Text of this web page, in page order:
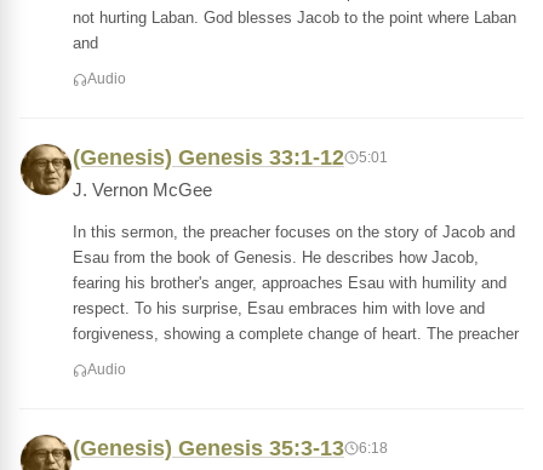
not hurting Laban. God blesses Jacob to the point where Laban
and
Audio
(Genesis) Genesis 33:1-12 5:01
J. Vernon McGee
In this sermon, the preacher focuses on the story of Jacob and
Esau from the book of Genesis. He describes how Jacob,
fearing his brother's anger, approaches Esau with humility and
respect. To his surprise, Esau embraces him with love and
forgiveness, showing a complete change of heart. The preacher
Audio
(Genesis) Genesis 35:3-13 6:18